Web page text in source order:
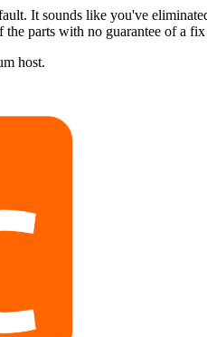
It sounds like you've
parts with no guarantee of a
host.